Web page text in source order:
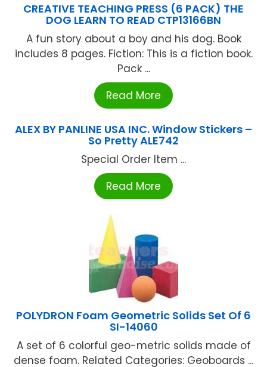
CREATIVE TEACHING PRESS (6 PACK) THE
DOG LEARN TO READ CTP13166BN
A fun story about a boy and his dog. Book
includes 8 pages. Fiction: This is a fiction book.
Pack ...
Read More
ALEX BY PANLINE USA INC. Window Stickers –
So Pretty ALE742
Special Order Item ...
Read More
POLYDRON Foam Geometric Solids Set Of 6
SI-14060
A set of 6 colorful geo-metric solids made of
dense foam. Related Categories: Geoboards ...